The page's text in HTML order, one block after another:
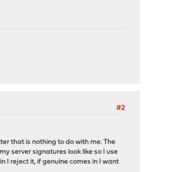
#2
that is nothing to do with me. The
server signatures look like so I use
I reject it, if genuine comes in I want